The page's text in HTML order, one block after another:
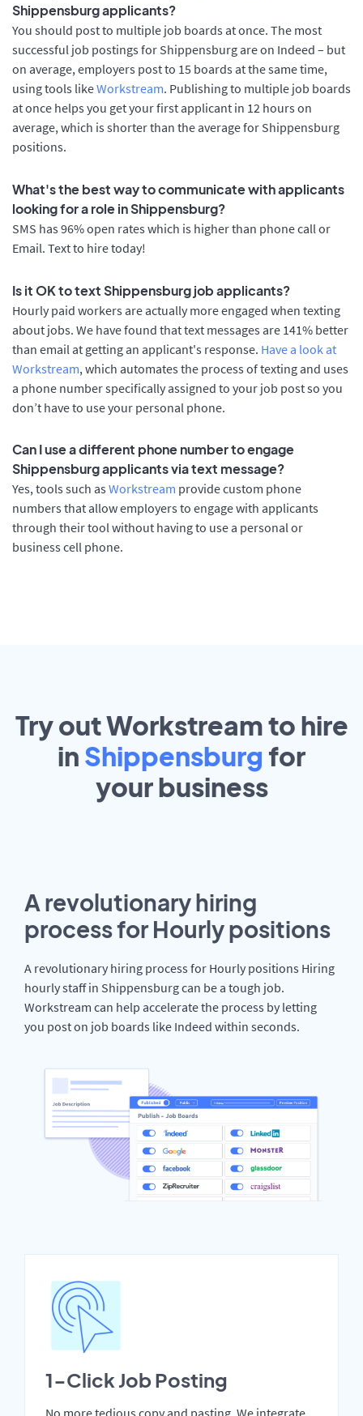
Shippensburg applicants?
You should post to multiple job boards at once. The most
successful job postings for Shippensburg are on Indeed – but
on average, employers post to 15 boards at the same time,
using tools likeWorkstream. Publishing to multiple job boards
at once helps you get your first applicant in 12 hours on
average, which is shorter than the average for Shippensburg
positions.
What's the best way to communicate with applicants
looking for a role in Shippensburg?
SMS has 96% open rates which is higher than phone call or
Email. Text to hire today!
Is it OK to text Shippensburg job applicants?
Hourly paid workers are actually more engaged when texting
about jobs. We have found that text messages are 141% better
than email at getting an applicant's response. Have a look at
Workstream, which automates the process of texting and uses
a phone number specifically assigned to your job post so you
don’t have to use your personal phone.
Can I use a different phone number to engage
Shippensburg applicants via text message?
Yes, tools such as Workstream provide custom phone
numbers that allow employers to engage with applicants
through their tool without having to use a personal or
business cell phone.
Try out Workstream to hire
in Shippensburg for
yourbusiness
A revolutionary hiring
process for Hourly positions
A revolutionary hiring process for Hourly positions Hiring
hourly staff in Shippensburg can be a tough job.
Workstream can help accelerate the process by letting
you post on job boards like Indeed within seconds.
1-Click Job Posting
No more tedious copy and pasting. We integrate